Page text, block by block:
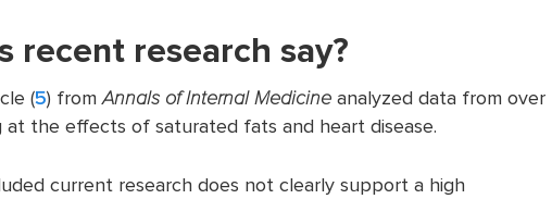
recent research say?
(5) fromAnnals of Internal Medicine analyzed data from over
at the effects of saturated fats and heart disease.
current research does not clearly support a high